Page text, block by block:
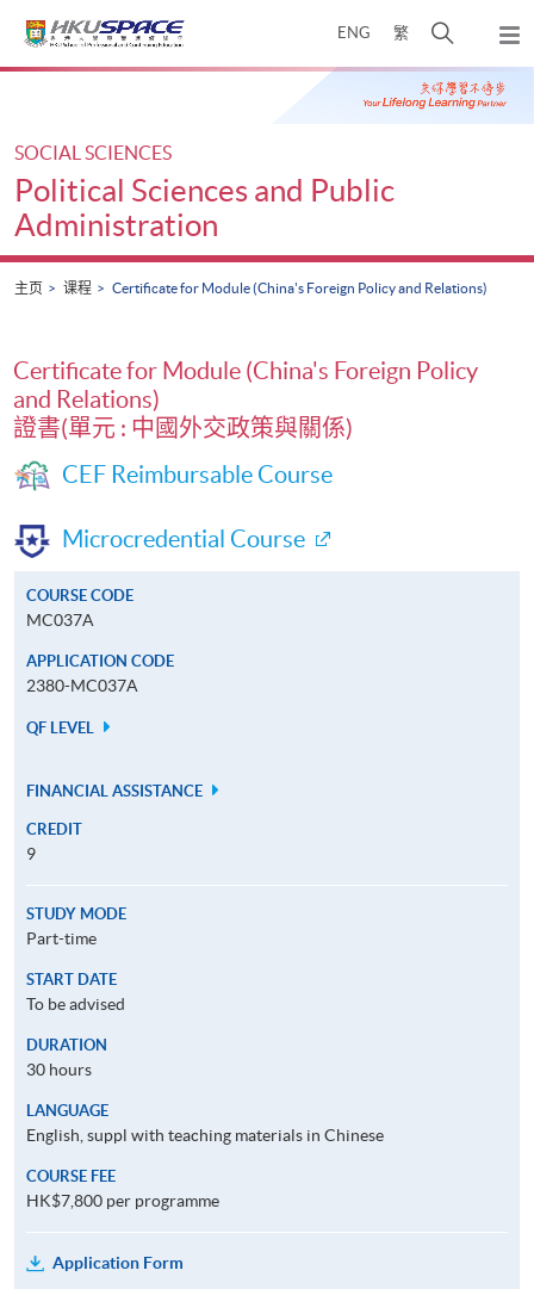
ENG 繁
开
搜
寻
弹
出
主
Main
SOCIAL SCIENCES
Political Sciences and Public
Administration
主页 课程 Certificate for Module (China's Foreign Policy and Relations)
Certificate for Module (China's Foreign Policy
and Relations)
證書(單元 : 中國外交政策與關係)
CEF Reimbursable Course
Microcredential Course
COURSE CODE
MC037A
APPLICATION CODE
2380-MC037A
QF LEVEL
FINANCIAL ASSISTANCE
CREDIT
9
STUDY MODE
Part-time
START DATE
To be advised
DURATION
30 hours
LANGUAGE
English, suppl with teaching materials in Chinese
COURSE FEE
HK$7,800 per programme
Application Form